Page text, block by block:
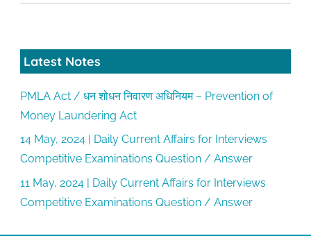
Latest Notes
PMLA Act / धन शोधन निवारण अधिनियम – Prevention of
Money Laundering Act
14 May, 2024 | Daily Current Affairs for Interviews
Competitive Examinations Question / Answer
11 May, 2024 | Daily Current Affairs for Interviews
Competitive Examinations Question / Answer